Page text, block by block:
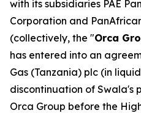
with its subsidiaries PAE
Corporation and
(collectively, the "Orca
has entered into an
Gas (Tanzania) plc (in
discontinuation of Swala's
Orca Group before the